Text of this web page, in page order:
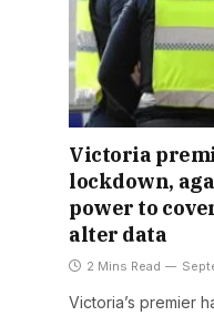
Victoria
lockdown,
power to
alter data
2 Mins Read
Victoria’s premier